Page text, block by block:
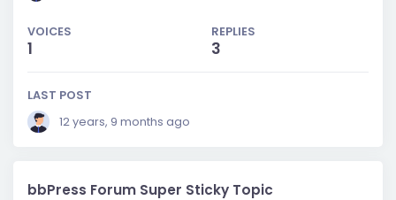
VOICES
1
REPLIES
3
LAST POST
12 years, 9 months ago
bbPress Forum Super Sticky Topic